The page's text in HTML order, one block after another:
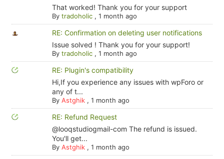
That worked! Thank you for your support
By tradoholic, 1 month ago
RE: Confirmation on deleting user notifications
Issue solved ! Thank you for your support!
By tradoholic, 1 month ago
RE: Plugin's compatibility
Hi,If you experience any issues with wpForo or
any of t...
By Astghik, 1 month ago
RE: Refund Request
@looqstudiogmail-com The refund is issued.
You'll get...
By Astghik, 1 month ago